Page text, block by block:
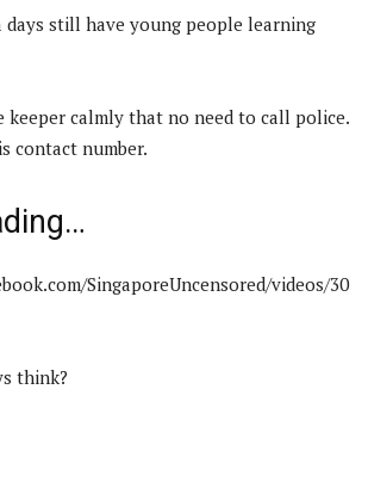
days still have young people learning
keeper calmly that no need to call police.
contact number.
SingaporeUncensored/videos/30
think?